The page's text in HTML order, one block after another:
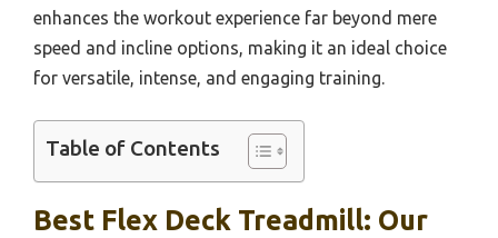
enhances the workout experience far beyond mere
speed and incline options, making it an ideal choice
for versatile, intense, and engaging training.
Table of Contents
Best Flex Deck Treadmill: Our